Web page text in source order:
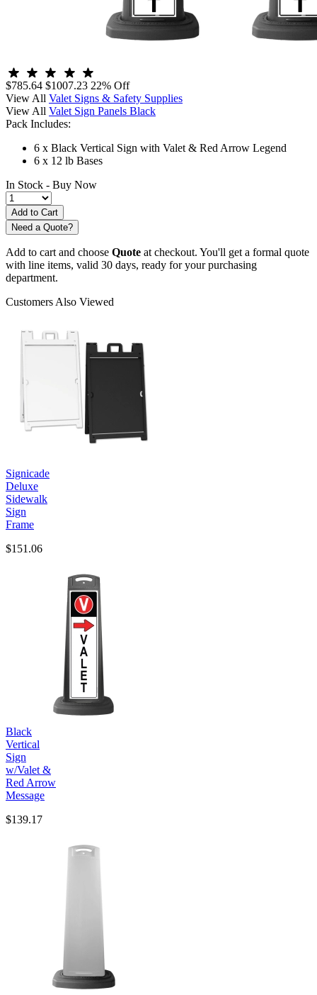
$785.64 $1007.23 22% Off
View All Valet Signs & Safety Supplies
View All Valet Sign Panels Black
Pack Includes:
6 x Black Vertical Sign with Valet & Red Arrow Legend
6 x 12 lb Bases
In Stock - Buy Now
Need a Quote?
Add to cart and choose Quote at checkout. You'll get a formal quote
with line items, valid 30 days, ready for your purchasing
department.
Customers Also Viewed
Signicade
Deluxe
Sidewalk
Sign
Frame
$151.06
Black
Vertical
Sign
w/Valet &
Red Arrow
Message
$139.17